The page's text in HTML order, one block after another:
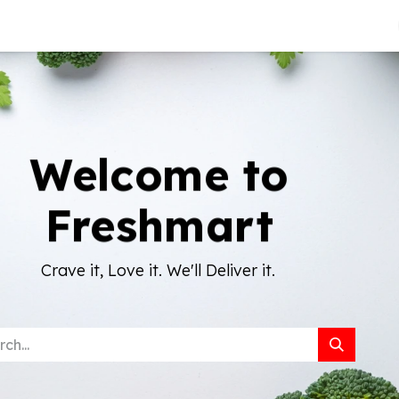
Welcome to
Freshmart
Crave it, Love it. We'll Deliver it.